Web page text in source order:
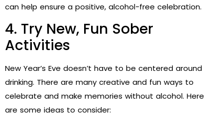
can help ensure a positive, alcohol-free celebration.
4. Try New, Fun Sober
Activities
New Year’s Eve doesn’t have to be centered around
drinking. There are many creative and fun ways to
celebrate and make memories without alcohol. Here
are some ideas to consider: